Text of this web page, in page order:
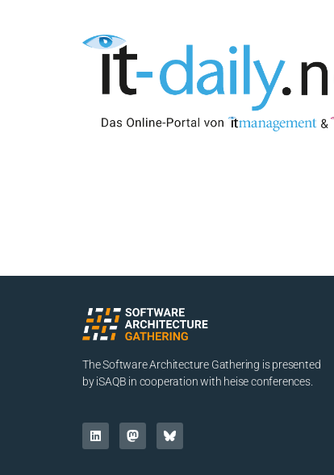
The Software Architecture Gathering is presented
by iSAQB in cooperation with heise conferences.